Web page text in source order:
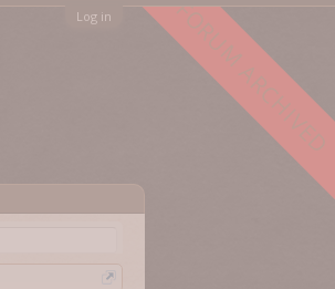
FORUM ARCHIVED
Log in